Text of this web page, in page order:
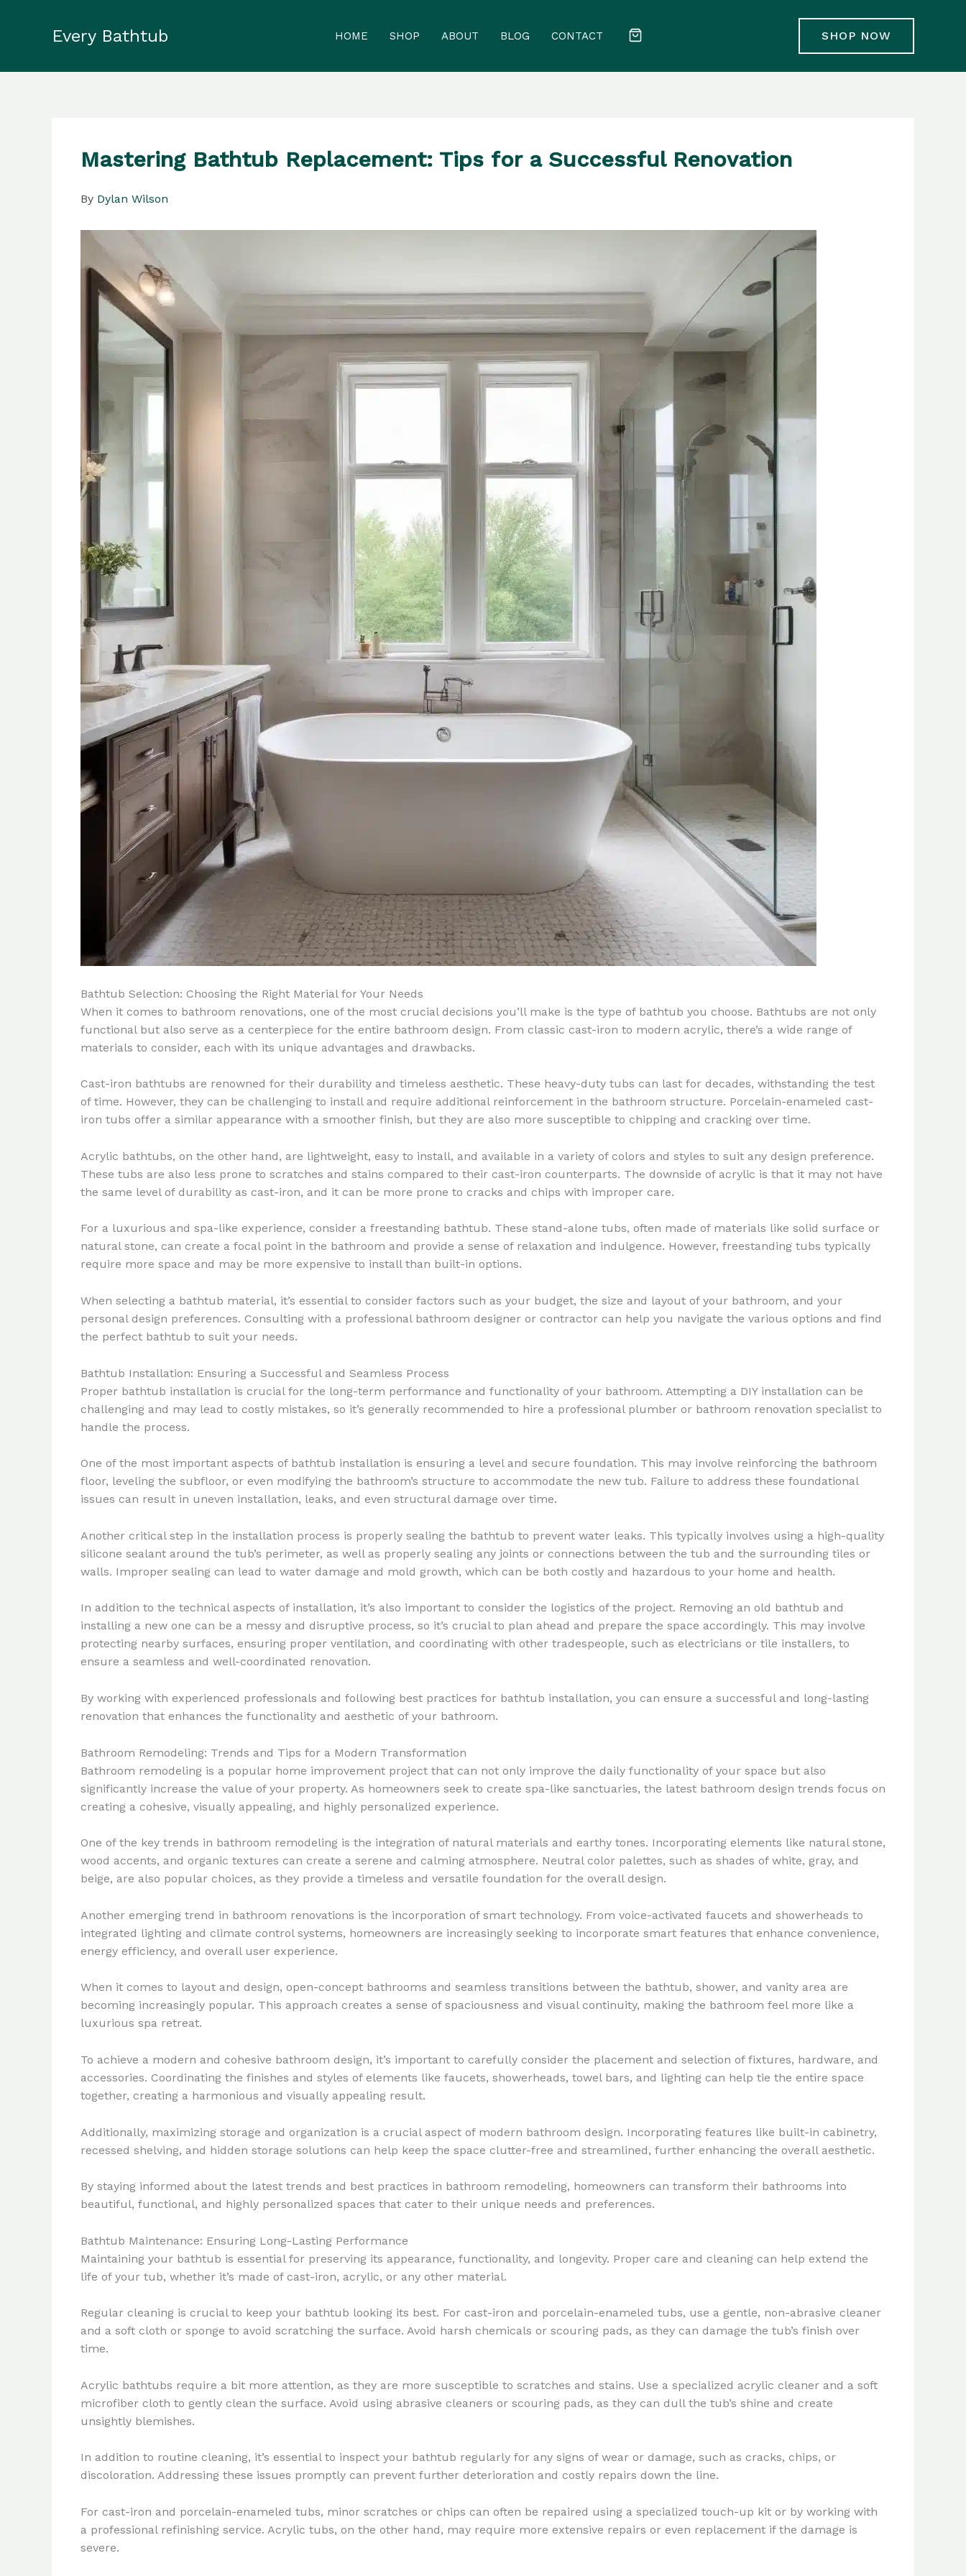
Every Bathtub HOME SHOP ABOUT BLOG CONTACT SHOP NOW
Mastering Bathtub Replacement: Tips for a Successful Renovation
By Dylan Wilson
Bathtub Selection: Choosing the Right Material for Your Needs
When it comes to bathroom renovations, one of the most crucial decisions you’ll make is the type of bathtub you choose. Bathtubs are not only
functional but also serve as a centerpiece for the entire bathroom design. From classic cast-iron to modern acrylic, there’s a wide range of
materials to consider, each with its unique advantages and drawbacks.
Cast-iron bathtubs are renowned for their durability and timeless aesthetic. These heavy-duty tubs can last for decades, withstanding the test
of time. However, they can be challenging to install and require additional reinforcement in the bathroom structure. Porcelain-enameled cast-
iron tubs offer a similar appearance with a smoother finish, but they are also more susceptible to chipping and cracking over time.
Acrylic bathtubs, on the other hand, are lightweight, easy to install, and available in a variety of colors and styles to suit any design preference.
These tubs are also less prone to scratches and stains compared to their cast-iron counterparts. The downside of acrylic is that it may not have
the same level of durability as cast-iron, and it can be more prone to cracks and chips with improper care.
For a luxurious and spa-like experience, consider a freestanding bathtub. These stand-alone tubs, often made of materials like solid surface or
natural stone, can create a focal point in the bathroom and provide a sense of relaxation and indulgence. However, freestanding tubs typically
require more space and may be more expensive to install than built-in options.
When selecting a bathtub material, it’s essential to consider factors such as your budget, the size and layout of your bathroom, and your
personal design preferences. Consulting with a professional bathroom designer or contractor can help you navigate the various options and find
the perfect bathtub to suit your needs.
Bathtub Installation: Ensuring a Successful and Seamless Process
Proper bathtub installation is crucial for the long-term performance and functionality of your bathroom. Attempting a DIY installation can be
challenging and may lead to costly mistakes, so it’s generally recommended to hire a professional plumber or bathroom renovation specialist to
handle the process.
One of the most important aspects of bathtub installation is ensuring a level and secure foundation. This may involve reinforcing the bathroom
floor, leveling the subfloor, or even modifying the bathroom’s structure to accommodate the new tub. Failure to address these foundational
issues can result in uneven installation, leaks, and even structural damage over time.
Another critical step in the installation process is properly sealing the bathtub to prevent water leaks. This typically involves using a high-quality
silicone sealant around the tub’s perimeter, as well as properly sealing any joints or connections between the tub and the surrounding tiles or
walls. Improper sealing can lead to water damage and mold growth, which can be both costly and hazardous to your home and health.
In addition to the technical aspects of installation, it’s also important to consider the logistics of the project. Removing an old bathtub and
installing a new one can be a messy and disruptive process, so it’s crucial to plan ahead and prepare the space accordingly. This may involve
protecting nearby surfaces, ensuring proper ventilation, and coordinating with other tradespeople, such as electricians or tile installers, to
ensure a seamless and well-coordinated renovation.
By working with experienced professionals and following best practices for bathtub installation, you can ensure a successful and long-lasting
renovation that enhances the functionality and aesthetic of your bathroom.
Bathroom Remodeling: Trends and Tips for a Modern Transformation
Bathroom remodeling is a popular home improvement project that can not only improve the daily functionality of your space but also
significantly increase the value of your property. As homeowners seek to create spa-like sanctuaries, the latest bathroom design trends focus on
creating a cohesive, visually appealing, and highly personalized experience.
One of the key trends in bathroom remodeling is the integration of natural materials and earthy tones. Incorporating elements like natural stone,
wood accents, and organic textures can create a serene and calming atmosphere. Neutral color palettes, such as shades of white, gray, and
beige, are also popular choices, as they provide a timeless and versatile foundation for the overall design.
Another emerging trend in bathroom renovations is the incorporation of smart technology. From voice-activated faucets and showerheads to
integrated lighting and climate control systems, homeowners are increasingly seeking to incorporate smart features that enhance convenience,
energy efficiency, and overall user experience.
When it comes to layout and design, open-concept bathrooms and seamless transitions between the bathtub, shower, and vanity area are
becoming increasingly popular. This approach creates a sense of spaciousness and visual continuity, making the bathroom feel more like a
luxurious spa retreat.
To achieve a modern and cohesive bathroom design, it’s important to carefully consider the placement and selection of fixtures, hardware, and
accessories. Coordinating the finishes and styles of elements like faucets, showerheads, towel bars, and lighting can help tie the entire space
together, creating a harmonious and visually appealing result.
Additionally, maximizing storage and organization is a crucial aspect of modern bathroom design. Incorporating features like built-in cabinetry,
recessed shelving, and hidden storage solutions can help keep the space clutter-free and streamlined, further enhancing the overall aesthetic.
By staying informed about the latest trends and best practices in bathroom remodeling, homeowners can transform their bathrooms into
beautiful, functional, and highly personalized spaces that cater to their unique needs and preferences.
Bathtub Maintenance: Ensuring Long-Lasting Performance
Maintaining your bathtub is essential for preserving its appearance, functionality, and longevity. Proper care and cleaning can help extend the
life of your tub, whether it’s made of cast-iron, acrylic, or any other material.
Regular cleaning is crucial to keep your bathtub looking its best. For cast-iron and porcelain-enameled tubs, use a gentle, non-abrasive cleaner
and a soft cloth or sponge to avoid scratching the surface. Avoid harsh chemicals or scouring pads, as they can damage the tub’s finish over
time.
Acrylic bathtubs require a bit more attention, as they are more susceptible to scratches and stains. Use a specialized acrylic cleaner and a soft
microfiber cloth to gently clean the surface. Avoid using abrasive cleaners or scouring pads, as they can dull the tub’s shine and create
unsightly blemishes.
In addition to routine cleaning, it’s essential to inspect your bathtub regularly for any signs of wear or damage, such as cracks, chips, or
discoloration. Addressing these issues promptly can prevent further deterioration and costly repairs down the line.
For cast-iron and porcelain-enameled tubs, minor scratches or chips can often be repaired using a specialized touch-up kit or by working with
a professional refinishing service. Acrylic tubs, on the other hand, may require more extensive repairs or even replacement if the damage is
severe.